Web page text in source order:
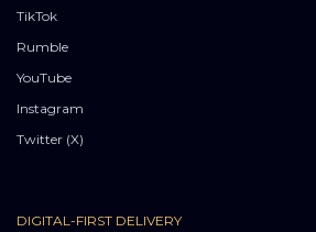
TikTok
Rumble
YouTube
Instagram
Twitter (X)
DIGITAL-FIRST DELIVERY